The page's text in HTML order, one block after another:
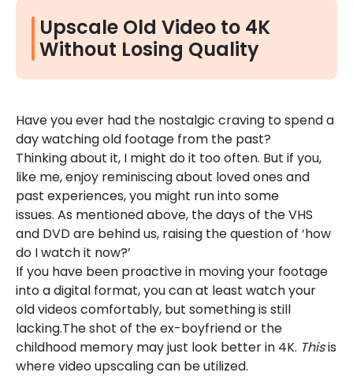
Upscale Old Video to 4K
Without Losing Quality
Have you ever had the nostalgic craving to spend a
day watching old footage from the past?
Thinking about it, I might do it too often. But if you,
like me, enjoy reminiscing about loved ones and
past experiences, you might run into some
issues. As mentioned above, the days of the VHS
and DVD are behind us, raising the question of ‘how
do I watch it now?’
If you have been proactive in moving your footage
into a digital format, you can at least watch your
old videos comfortably, but something is still
lacking.The shot of the ex-boyfriend or the
childhood memory may just look better in 4K. Thisis
where video upscaling can be utilized.